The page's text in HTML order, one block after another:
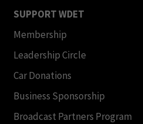
SUPPORT WDET
Membership
Leadership Circle
Car Donations
Business Sponsorship
Broadcast Partners Program